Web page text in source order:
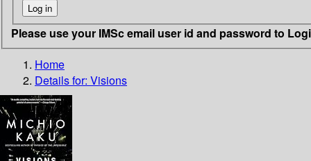
Please use your IMSc email user id and password to
Home
Details for: Visions